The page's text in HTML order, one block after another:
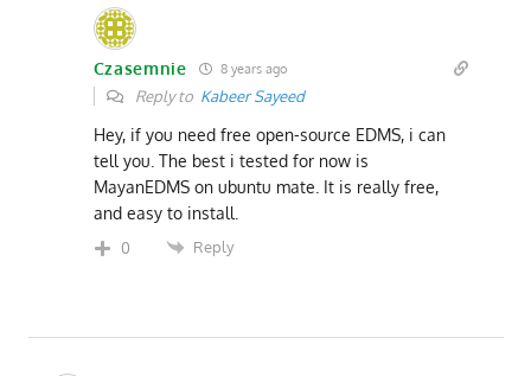
Czasemnie 8 years ago
Reply to Kabeer Sayeed
Hey, if you need free open-source EDMS, i can
tell you. The best i tested for now is
MayanEDMS on ubuntu mate. It is really free,
and easy to install.
0 Reply